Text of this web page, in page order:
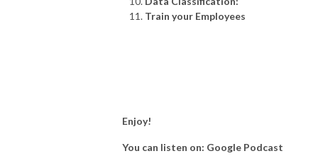
Train your Employees
Enjoy!
You can listen on: Google Podcast